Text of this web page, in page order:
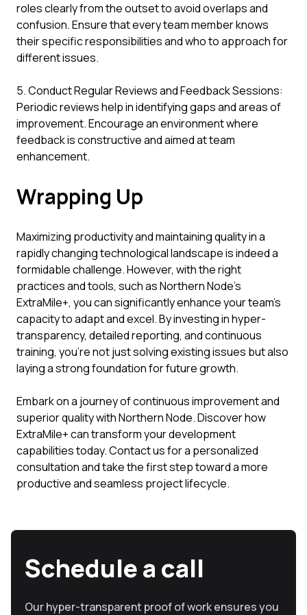
roles clearly from the outset to avoid overlaps and
confusion. Ensure that every team member knows
their specific responsibilities and who to approach for
different issues.
5. Conduct Regular Reviews and Feedback Sessions:
Periodic reviews help in identifying gaps and areas of
improvement. Encourage an environment where
feedback is constructive and aimed at team
enhancement.
Wrapping Up
Maximizing productivity and maintaining quality in a
rapidly changing technological landscape is indeed a
formidable challenge. However, with the right
practices and tools, such as Northern Node's
ExtraMile+, you can significantly enhance your team's
capacity to adapt and excel. By investing in hyper-
transparency, detailed reporting, and continuous
training, you're not just solving existing issues but also
laying a strong foundation for future growth.
Embark on a journey of continuous improvement and
superior quality with Northern Node. Discover how
ExtraMile+ can transform your development
capabilities today. Contact us for a personalized
consultation and take the first step toward a more
productive and seamless project lifecycle.
Schedule a call
Our hyper-transparent proof of work ensures you